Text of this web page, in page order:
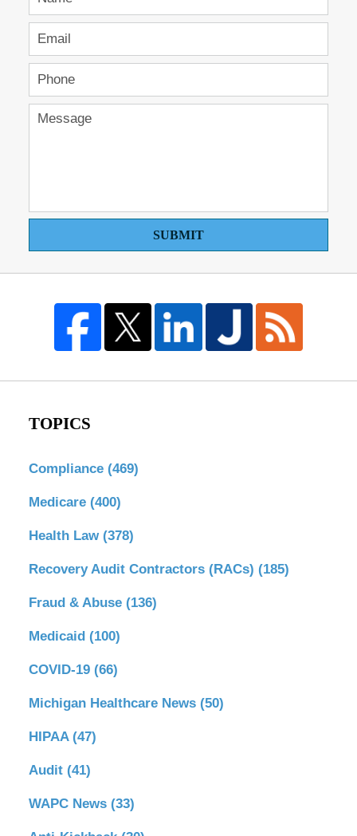
SUBMIT
TOPICS
Compliance (469)
Medicare (400)
Health Law (378)
Recovery Audit Contractors (RACs) (185)
Fraud & Abuse (136)
Medicaid (100)
COVID-19 (66)
Michigan Healthcare News (50)
HIPAA (47)
Audit (41)
WAPC News (33)